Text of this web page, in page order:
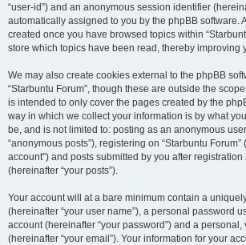
“user-id”) and an anonymous session identifier
automatically assigned to you by the phpBB software.
created once you have browsed topics within
store which topics have been read, thereby improving
We may also create cookies external to the phpBB
“Starbuntu Forum”, though these are outside the
is intended to only cover the pages created by the
way in which we collect your information is by what
be, and is not limited to: posting as an anonymous
“anonymous posts”), registering on “Starbuntu Forum”
account”) and posts submitted by you after
(hereinafter “your posts”).
Your account will at a bare minimum contain a
(hereinafter “your user name”), a personal password
account (hereinafter “your password”) and a
(hereinafter “your email”). Your information for your